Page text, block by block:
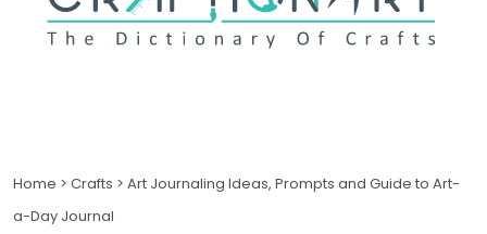
Home > Crafts > Art Journaling Ideas, Prompts and Guide to Art-
a-Day Journal